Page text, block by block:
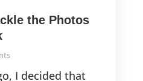
the Photos
I decided that